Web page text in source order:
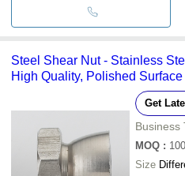
Steel Shear Nut - Stainless
High Quality, Polished
Get
Business
MOQ : 100
Size